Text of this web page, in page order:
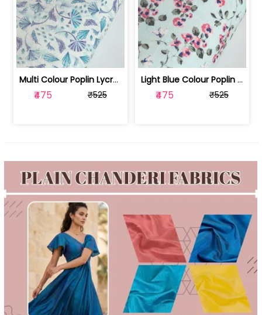
Multi Colour Poplin Lycra Printed Fabric | 100236119J
₹475 ₹525
Light Blue Colour Poplin Lycra Printe... | 100236119H
₹475 ₹525